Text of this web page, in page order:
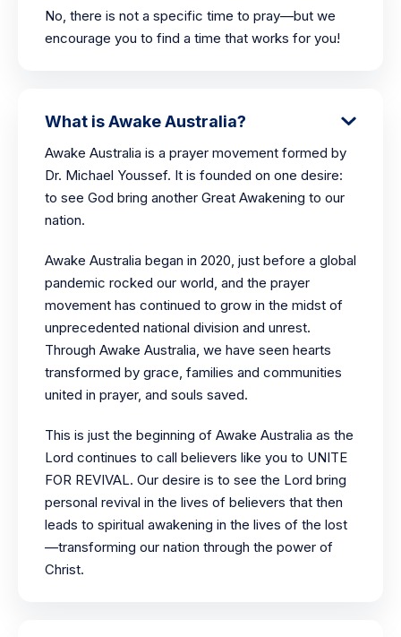
No, there is not a specific time to pray—but we
encourage you to find a time that works for you!
What is Awake Australia?
Awake Australia is a prayer movement formed by
Dr. Michael Youssef. It is founded on one desire:
to see God bring another Great Awakening to our
nation.
Awake Australia began in 2020, just before a global
pandemic rocked our world, and the prayer
movement has continued to grow in the midst of
unprecedented national division and unrest.
Through Awake Australia, we have seen hearts
transformed by grace, families and communities
united in prayer, and souls saved.
This is just the beginning of Awake Australia as the
Lord continues to call believers like you to UNITE
FOR REVIVAL. Our desire is to see the Lord bring
personal revival in the lives of believers that then
leads to spiritual awakening in the lives of the lost
—transforming our nation through the power of
Christ.